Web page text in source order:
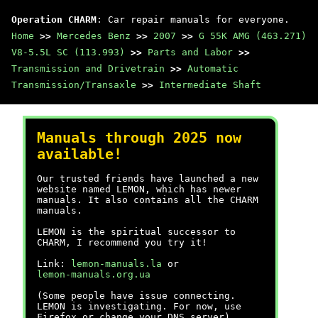
Operation CHARM : Car repair manuals for everyone.
Home >> Mercedes Benz >> 2007 >> G 55K AMG (463.271)
V8-5.5L SC (113.993)
>> Parts and Labor >>
Transmission and Drivetrain >> Automatic
Transmission/Transaxle >> Intermediate Shaft
Manuals through 2025 now
available!
Our trusted friends have launched a new
website named LEMON, which has newer
manuals. It also contains all the CHARM
manuals.
LEMON is the spiritual successor to
CHARM, I recommend you try it!
Link:
lemon-manuals.la or
lemon-manuals.org.ua
(Some people have issue connecting.
LEMON is investigating. For now, use